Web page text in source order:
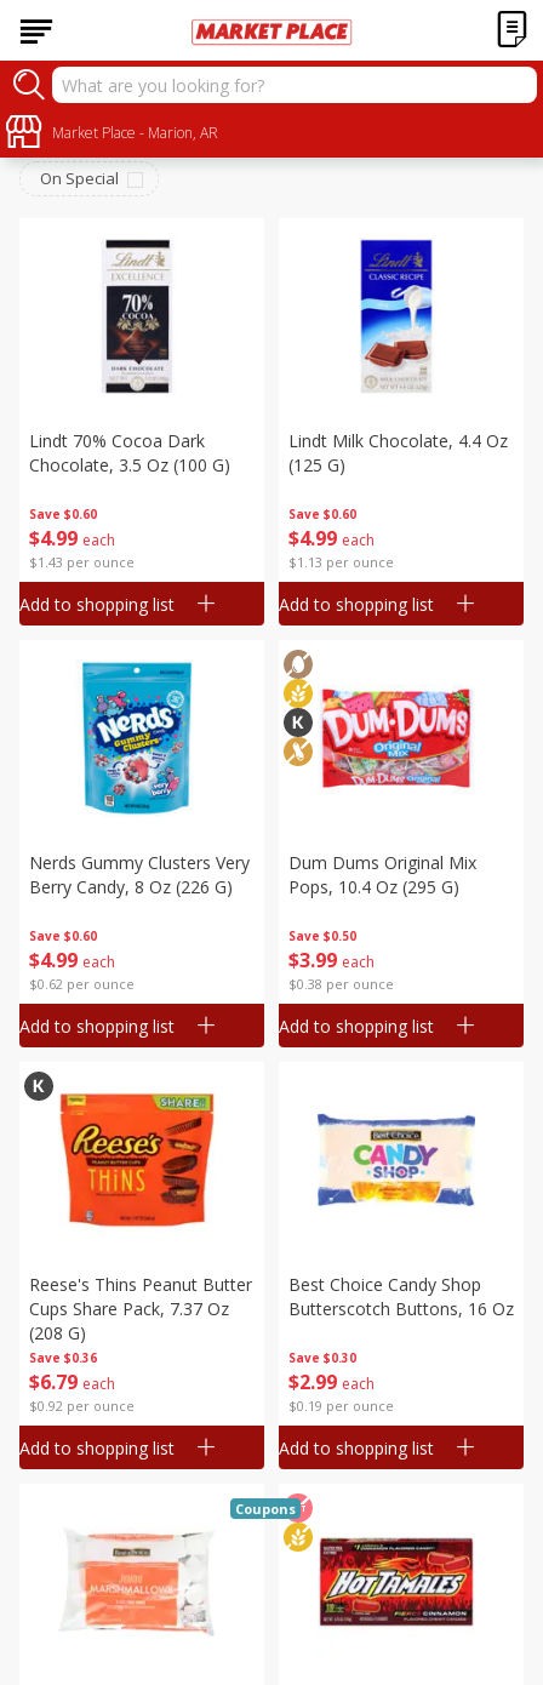
Market Place - Marion, AR
Snacks
Sort by:
On Special
Save $0.60
$4 99 each
$1.43 per ounce
Lindt 70% Cocoa Dark
Chocolate, 3.5 Oz (100 G)
Add to shopping list
Save $0.60
$4 99 each
$1.13 per ounce
Lindt Milk Chocolate, 4.4 Oz
(125 G)
Add to shopping list
Save $0.60
$4 99 each
$0.62 per ounce
Nerds Gummy Clusters Very
Berry Candy, 8 Oz (226 G)
Add to shopping list
Save $0.50
$3 99 each
$0.38 per ounce
Dum Dums Original Mix
Pops, 10.4 Oz (295 G)
Add to shopping list
Save $0.36
$6 79 each
$0.92 per ounce
Reese's Thins Peanut Butter
Cups Share Pack, 7.37 Oz
(208 G)
Add to shopping list
Save $0.30
$2 99 each
$0.19 per ounce
Best Choice Candy Shop
Butterscotch Buttons, 16 Oz
Add to shopping list
Coupons